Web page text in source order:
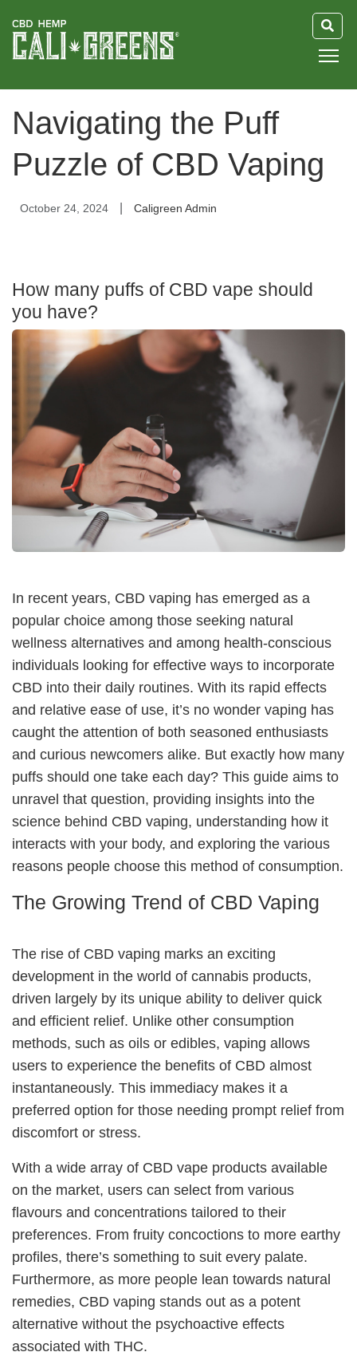
Navigating the Puff
Puzzle of CBD Vaping
October 24, 2024 Caligreen Admin
How many puffs of CBD vape should
you have?
In recent years, CBD vaping has emerged as a
popular choice among those seeking natural
wellness alternatives and among health-conscious
individuals looking for effective ways to incorporate
CBD into their daily routines. With its rapid effects
and relative ease of use, it’s no wonder vaping has
caught the attention of both seasoned enthusiasts
and curious newcomers alike. But exactly how many
puffs should one take each day? This guide aims to
unravel that question, providing insights into the
science behind CBD vaping, understanding how it
interacts with your body, and exploring the various
reasons people choose this method of consumption.
The Growing Trend of CBD Vaping
The rise of CBD vaping marks an exciting
development in the world of cannabis products,
driven largely by its unique ability to deliver quick
and efficient relief. Unlike other consumption
methods, such as oils or edibles, vaping allows
users to experience the benefits of CBD almost
instantaneously. This immediacy makes it a
preferred option for those needing prompt relief from
discomfort or stress.
With a wide array of CBD vape products available
on the market, users can select from various
flavours and concentrations tailored to their
preferences. From fruity concoctions to more earthy
profiles, there’s something to suit every palate.
Furthermore, as more people lean towards natural
remedies, CBD vaping stands out as a potent
alternative without the psychoactive effects
associated with THC.